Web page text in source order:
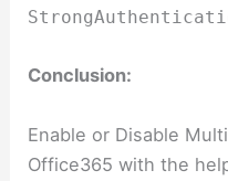
Conclusion:
Enable or Disable
Office365 with the